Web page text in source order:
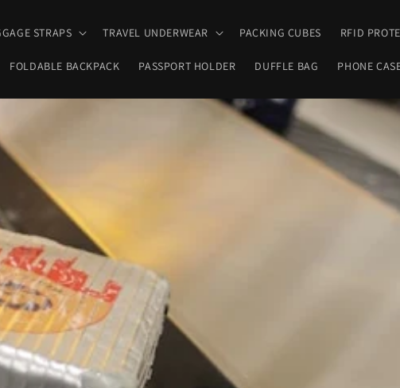
STRAPS TRAVEL UNDERWEAR PACKING CUBES RFID
FOLDABLE BACKPACK PASSPORT HOLDER DUFFLE BAG PHONE